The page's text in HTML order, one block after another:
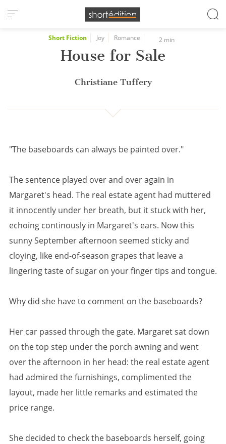
Cookies management panel
Short Fiction Joy Romance 2 min
House for Sale
Christiane Tuffery
"The baseboards can always be painted over."
The sentence played over and over again in
Margaret's head. The real estate agent had muttered
it innocently under her breath, but it stuck with her,
echoing continously in Margaret's ears. Now this
sunny September afternoon seemed sticky and
cloying, like end-of-season grapes that leave a
lingering taste of sugar on your finger tips and tongue.
Why did she have to comment on the baseboards?
Her car passed through the gate. Margaret sat down
on the top step under the porch awning and went
over the afternoon in her head: the real estate agent
had admired the furnishings, complimented the
layout, made her little remarks and estimated the
price range.
She decided to check the baseboards herself, going